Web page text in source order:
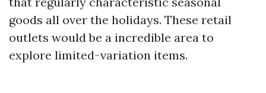
goods all over the holidays. These retail
outlets would be a incredible area to
explore limited-variation items.